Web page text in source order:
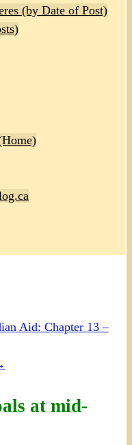
(by Date of Post)
Aid: Chapter 13 –
at mid-